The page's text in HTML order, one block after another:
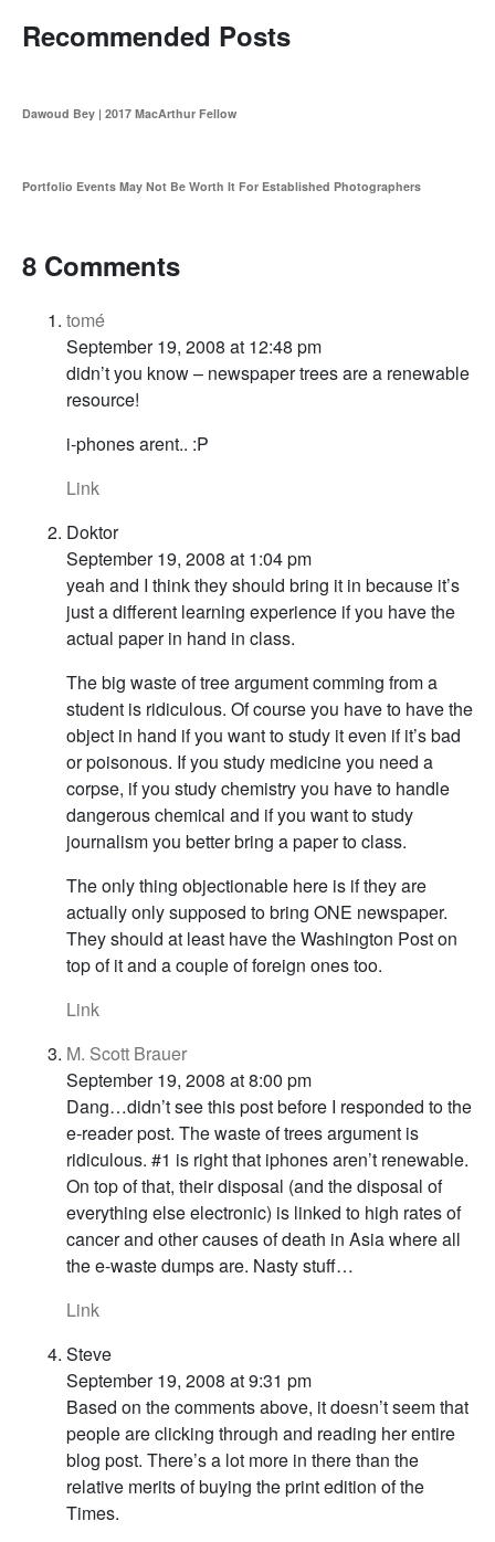
Recommended Posts
Dawoud Bey | 2017 MacArthur Fellow
Portfolio Events May Not Be Worth It For Established Photographers
8 Comments
tomé
September 19, 2008 at 12:48 pm
didn’t you know – newspaper trees are a renewable
resource!
i-phones arent.. :P
Link
Doktor
September 19, 2008 at 1:04 pm
yeah and I think they should bring it in because it’s
just a different learning experience if you have the
actual paper in hand in class.
The big waste of tree argument comming from a
student is ridiculous. Of course you have to have the
object in hand if you want to study it even if it’s bad
or poisonous. If you study medicine you need a
corpse, if you study chemistry you have to handle
dangerous chemical and if you want to study
journalism you better bring a paper to class.
The only thing objectionable here is if they are
actually only supposed to bring ONE newspaper.
They should at least have the Washington Post on
top of it and a couple of foreign ones too.
Link
M. Scott Brauer
September 19, 2008 at 8:00 pm
Dang…didn’t see this post before I responded to the
e-reader post. The waste of trees argument is
ridiculous. #1 is right that iphones aren’t renewable.
On top of that, their disposal (and the disposal of
everything else electronic) is linked to high rates of
cancer and other causes of death in Asia where all
the e-waste dumps are. Nasty stuff…
Link
Steve
September 19, 2008 at 9:31 pm
Based on the comments above, it doesn’t seem that
people are clicking through and reading her entire
blog post. There’s a lot more in there than the
relative merits of buying the print edition of the
Times.